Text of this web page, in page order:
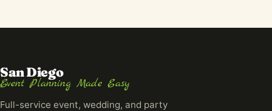
San Diego
Event Planning Made Easy
Full-service event, wedding, and party